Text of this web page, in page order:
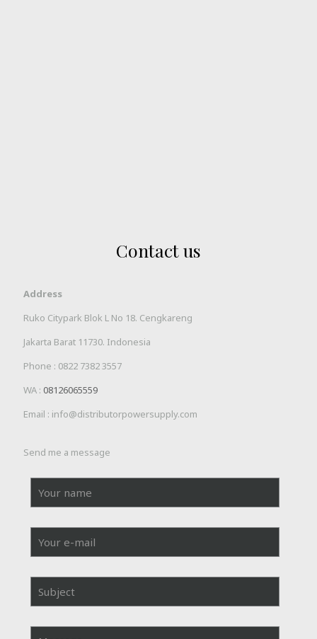
Contact us
Address
Ruko Citypark Blok L No 18. Cengkareng
Jakarta Barat 11730. Indonesia
Phone : 0822 7382 3557
WA : 08126065559
Email : info@distributorpowersupply.com
Send me a message